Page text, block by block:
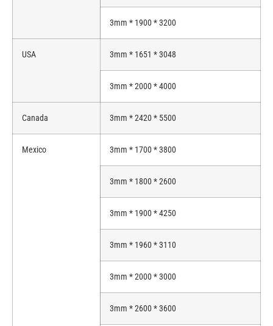
3mm * 1900 * 3200
USA 3mm * 1651 * 3048
3mm * 2000 * 4000
Canada 3mm * 2420 * 5500
Mexico 3mm * 1700 * 3800
3mm * 1800 * 2600
3mm * 1900 * 4250
3mm * 1960 * 3110
3mm * 2000 * 3000
3mm * 2600 * 3600